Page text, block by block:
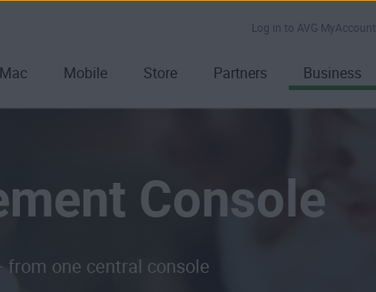
Log in to AVG MyAccount
Mac Mobile Store Partners Business
Console
one central console